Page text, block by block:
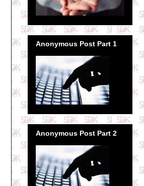
Anonymous Post Part 1
Anonymous Post Part 2